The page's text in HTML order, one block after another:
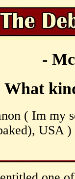
-
What
( Im my
USA